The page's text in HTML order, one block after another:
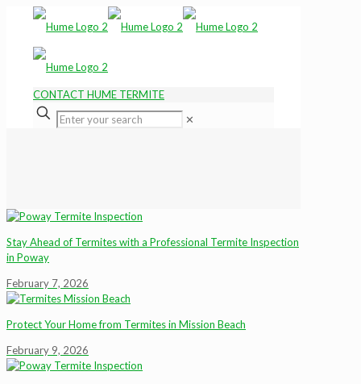
CONTACT HUME TERMITE
✕
Stay Ahead of Termites with a Professional Termite Inspection
in Poway
February 7, 2026
Protect Your Home from Termites in Mission Beach
February 9, 2026